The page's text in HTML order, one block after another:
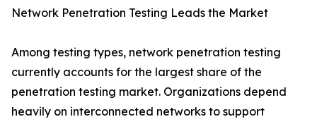
Network Penetration Testing Leads the Market
Among testing types, network penetration testing
currently accounts for the largest share of the
penetration testing market. Organizations depend
heavily on interconnected networks to support